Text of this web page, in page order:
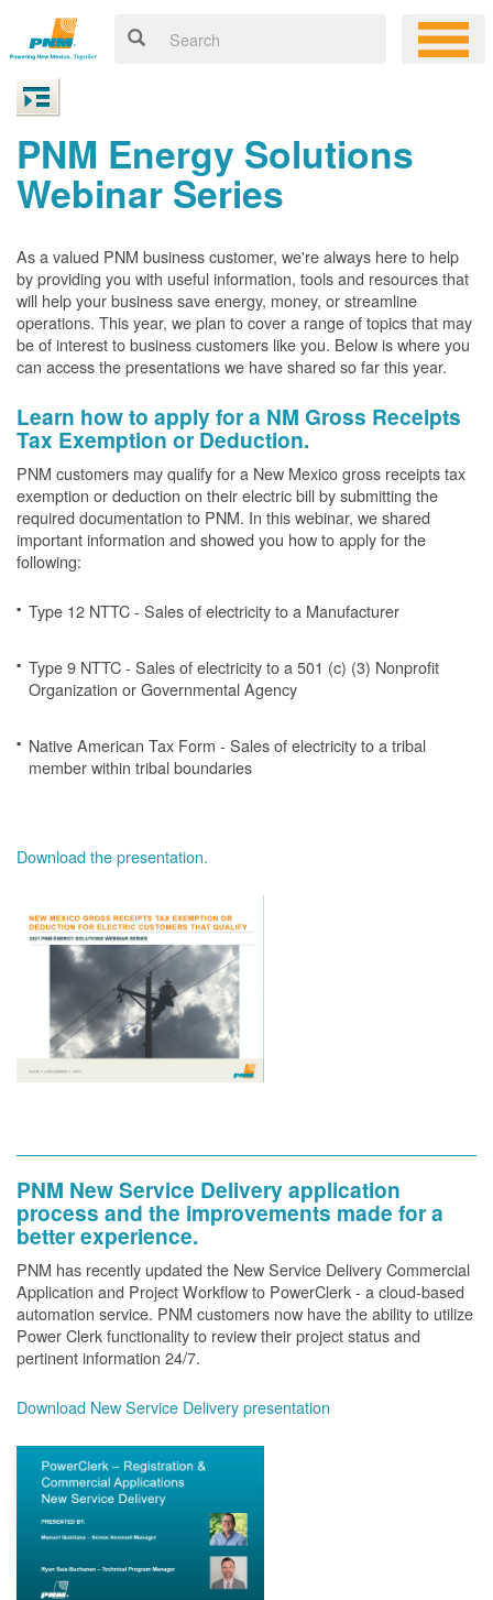
PNM Energy Solutions
Webinar Series
As a valued PNM business customer, we're always here to help
by providing you with useful information, tools and resources that
will help your business save energy, money, or streamline
operations. This year, we plan to cover a range of topics that may
be of interest to business customers like you. Below is where you
can access the presentations we have shared so far this year.
Learn how to apply for a NM Gross Receipts
Tax Exemption or Deduction.
PNM customers may qualify for a New Mexico gross receipts tax
exemption or deduction on their electric bill by submitting the
required documentation to PNM. In this webinar, we shared
important information and showed you how to apply for the
following:
Type 12 NTTC - Sales of electricity to a Manufacturer
Type 9 NTTC - Sales of electricity to a 501 (c) (3) Nonprofit
Organization or Governmental Agency
Native American Tax Form - Sales of electricity to a tribal
member within tribal boundaries
Download the presentation.
PNM New Service Delivery application
process and the improvements made for a
better experience.
PNM has recently updated the New Service Delivery Commercial
Application and Project Workflow to PowerClerk - a cloud-based
automation service. PNM customers now have the ability to utilize
Power Clerk functionality to review their project status and
pertinent information 24/7.
Download New Service Delivery presentation